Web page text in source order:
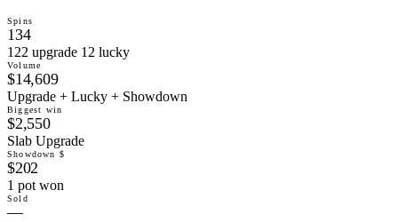
Spins
134
122 upgrade 12 lucky
Volume
$14,609
Upgrade + Lucky + Showdown
Biggest win
$2,550
Slab Upgrade
Showdown $
$202
1 pot won
Sold
—